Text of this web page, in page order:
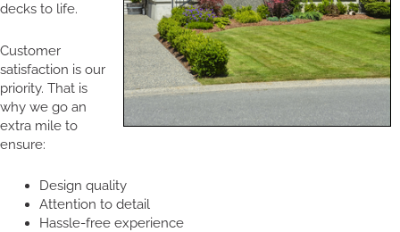
decks to life.
Customer
satisfaction is our
priority. That is
why we go an
extra mile to
ensure:
Design quality
Attention to detail
Hassle-free experience